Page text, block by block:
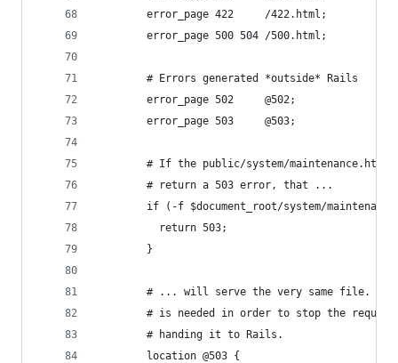
        error_page 422     /422.html;
        error_page 500 504 /500.html;
        # Errors generated *outside* Rails
        error_page 502     @502;
        error_page 503     @503;
# If the public/system/maintenance.html
        # return a 503 error, that ...
if (-f $document_root/system/
          return 503;
        }
# ... will serve the very same file.
# is needed in order to stop the
        # handing it to Rails.
        location @503 {